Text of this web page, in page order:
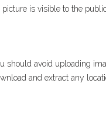
is visible to the
should avoid uploading
and extract any